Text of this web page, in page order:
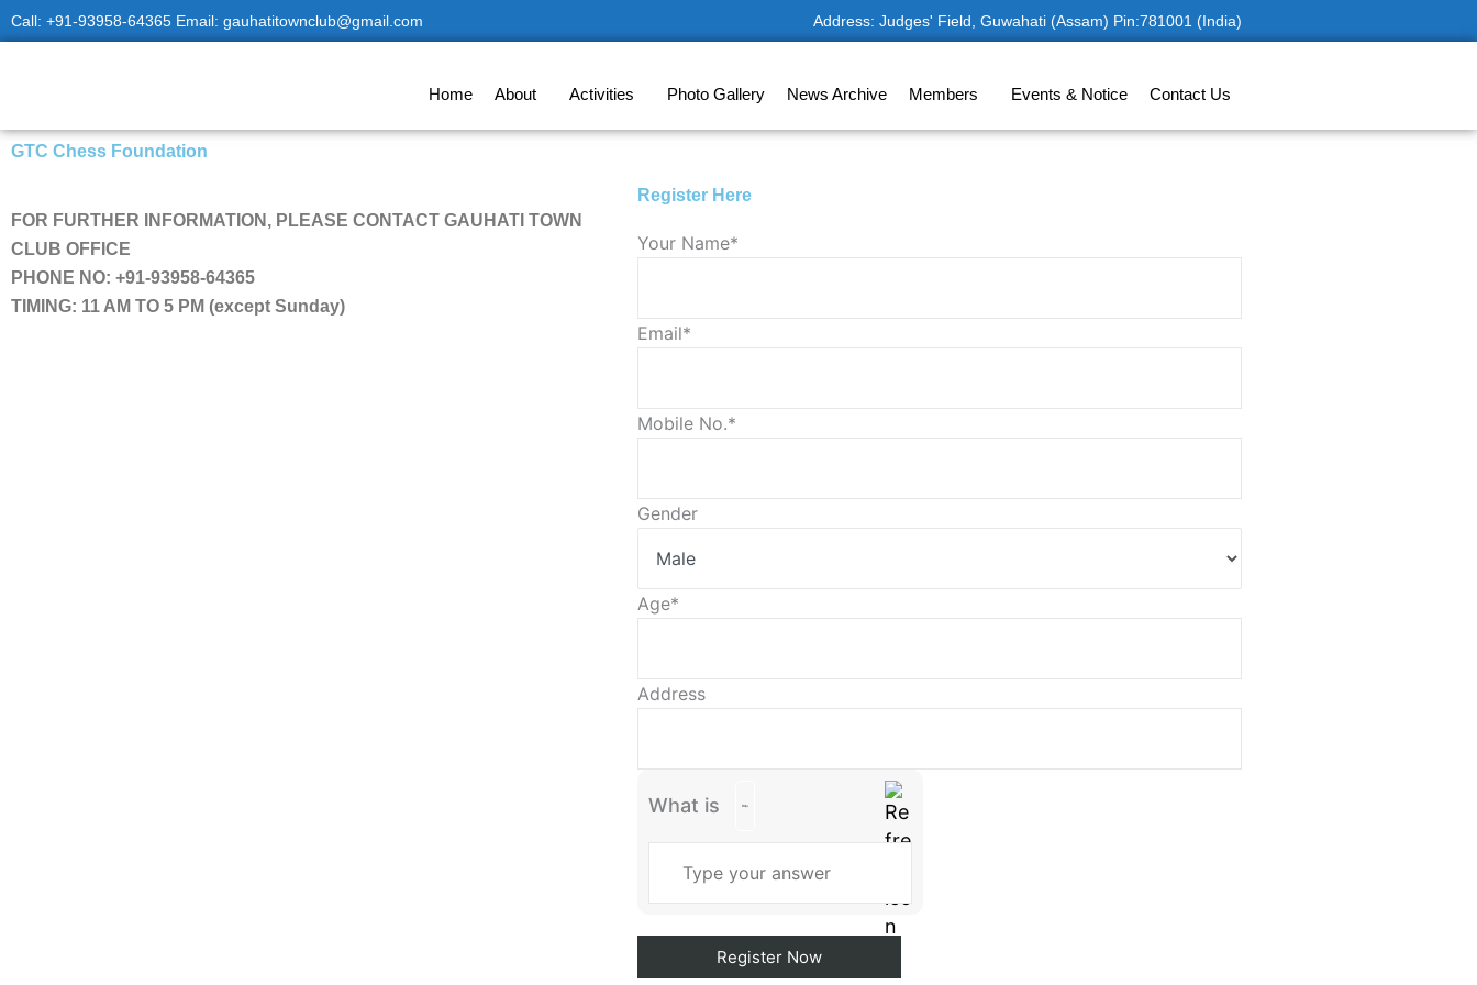
Skip
to
Call: +91-93958-64365 Email: gauhatitownclub@gmail.com Address: Judges' Field, Guwahati (Assam) Pin:781001 (India)
Home About Activities Photo Gallery News Archive Members Events & Notice Contact Us
GTC Chess Foundation
FOR FURTHER INFORMATION, PLEASE CONTACT GAUHATI TOWN
CLUB OFFICE
PHONE NO: +91-93958-64365
TIMING: 11 AM TO 5 PM (except Sunday)
Register Here
Your Name*
Email*
Mobile No.*
Gender
Age*
Address
What is
Solve
problem
the
image
continue.